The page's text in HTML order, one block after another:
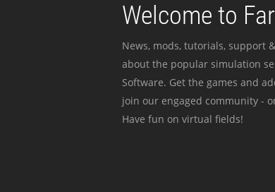
Welcome to
News, mods, tutorials, support
about the popular simulation
Software. Get the games and
join our engaged community -
Have fun on virtual fields!